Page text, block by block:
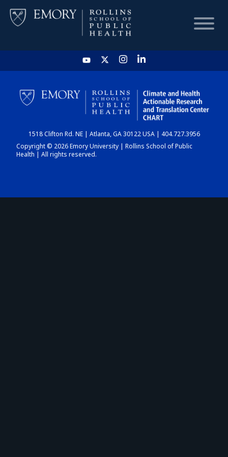
HOME
CHART
DASHBOARD
1518 Clifton Rd. NE | Atlanta, GA 30122 USA | 404.727.3956
Copyright © 2026 Emory University | Rollins School of Public
Health | All rights reserved.